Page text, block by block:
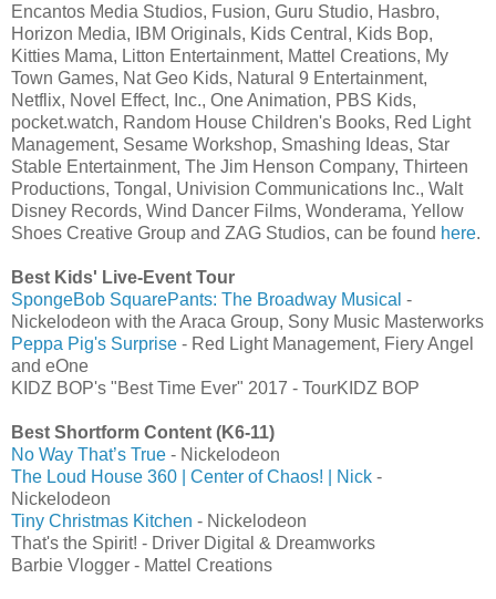
Encantos Media Studios, Fusion, Guru Studio, Hasbro,
Horizon Media, IBM Originals, Kids Central, Kids Bop,
Kitties Mama, Litton Entertainment, Mattel Creations, My
Town Games, Nat Geo Kids, Natural 9 Entertainment,
Netflix, Novel Effect, Inc., One Animation, PBS Kids,
pocket.watch, Random House Children's Books, Red Light
Management, Sesame Workshop, Smashing Ideas, Star
Stable Entertainment, The Jim Henson Company, Thirteen
Productions, Tongal, Univision Communications Inc., Walt
Disney Records, Wind Dancer Films, Wonderama, Yellow
Shoes Creative Group and ZAG Studios, can be found here.
Best Kids' Live-Event Tour
SpongeBob SquarePants: The Broadway Musical -
Nickelodeon with the Araca Group, Sony Music Masterworks
Peppa Pig's Surprise - Red Light Management, Fiery Angel
and eOne
KIDZ BOP's "Best Time Ever" 2017 - TourKIDZ BOP
Best Shortform Content (K6-11)
No Way That’s True - Nickelodeon
The Loud House 360 | Center of Chaos! | Nick -
Nickelodeon
Tiny Christmas Kitchen - Nickelodeon
That's the Spirit! - Driver Digital & Dreamworks
Barbie Vlogger - Mattel Creations